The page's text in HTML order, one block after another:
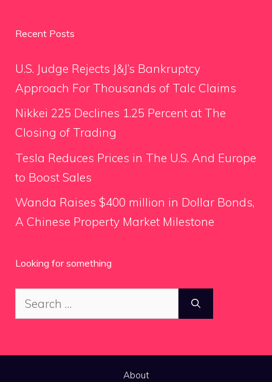
Recent Posts
U.S. Judge Rejects J&J’s Bankruptcy
Approach For Thousands of Talc Claims
Nikkei 225 Declines 1.25 Percent at The
Closing of Trading
Tesla Reduces Prices in The U.S. And Europe
to Boost Sales
Wanda Raises $400 million in Dollar Bonds,
A Chinese Property Market Milestone
Looking for something
Search
for:
About